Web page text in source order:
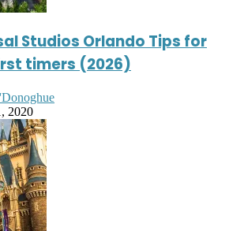
Studios Orlando Tips for
timers (2026)
2020